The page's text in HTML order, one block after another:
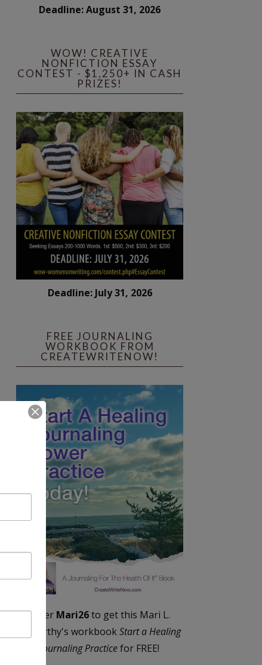
Deadline: August 31, 2026
WOW! CREATIVE
NONFICTION ESSAY
CONTEST - $1,250+ IN CASH
PRIZES!
Deadline: July 31, 2026
FREE JOURNALING
WORKBOOK FROM
CREATEWRITENOW!
Enter Mari26to get this Mari L.
McCarthy's workbookStart a Healing
Journaling Practicefor FREE!